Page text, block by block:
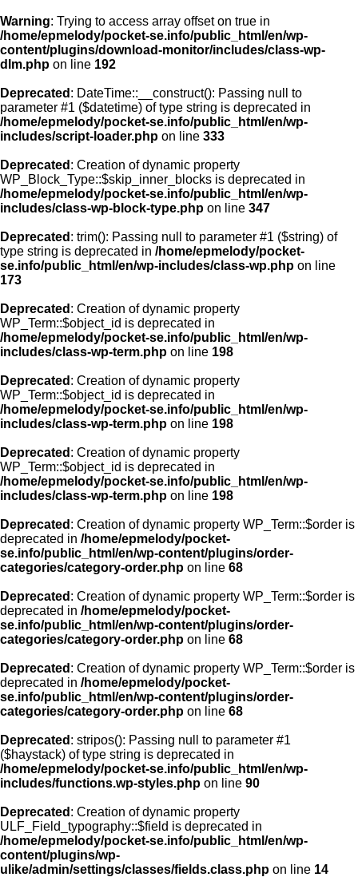
Warning: Trying to access array offset on true in
/home/epmelody/pocket-se.info/public_html/en/wp-
content/plugins/download-monitor/includes/class-wp-
dlm.php on line 192
Deprecated : DateTime::__construct(): Passing null to
parameter #1 ($datetime) of type string is deprecated in
/home/epmelody/pocket-se.info/public_html/en/wp-
includes/script-loader.php on line 333
Deprecated : Creation of dynamic property
WP_Block_Type::$skip_inner_blocks is deprecated in
/home/epmelody/pocket-se.info/public_html/en/wp-
includes/class-wp-block-type.php on line 347
Deprecated : trim(): Passing null to parameter #1 ($string) of
type string is deprecated in /home/epmelody/pocket-
se.info/public_html/en/wp-includes/class-wp.php on line
173
Deprecated : Creation of dynamic property
WP_Term::$object_id is deprecated in
/home/epmelody/pocket-se.info/public_html/en/wp-
includes/class-wp-term.php on line 198
Deprecated : Creation of dynamic property
WP_Term::$object_id is deprecated in
/home/epmelody/pocket-se.info/public_html/en/wp-
includes/class-wp-term.php on line 198
Deprecated : Creation of dynamic property
WP_Term::$object_id is deprecated in
/home/epmelody/pocket-se.info/public_html/en/wp-
includes/class-wp-term.php on line 198
Deprecated : Creation of dynamic property WP_Term::$order is
deprecated in /home/epmelody/pocket-
se.info/public_html/en/wp-content/plugins/order-
categories/category-order.php on line 68
Deprecated : Creation of dynamic property WP_Term::$order is
deprecated in /home/epmelody/pocket-
se.info/public_html/en/wp-content/plugins/order-
categories/category-order.php on line 68
Deprecated : Creation of dynamic property WP_Term::$order is
deprecated in /home/epmelody/pocket-
se.info/public_html/en/wp-content/plugins/order-
categories/category-order.php on line 68
Deprecated : stripos(): Passing null to parameter #1
($haystack) of type string is deprecated in
/home/epmelody/pocket-se.info/public_html/en/wp-
includes/functions.wp-styles.php on line 90
Deprecated : Creation of dynamic property
ULF_Field_typography::$field is deprecated in
/home/epmelody/pocket-se.info/public_html/en/wp-
content/plugins/wp-
ulike/admin/settings/classes/fields.class.php on line 14
Home
About us
Licensing
Browse
FAQ
Contact